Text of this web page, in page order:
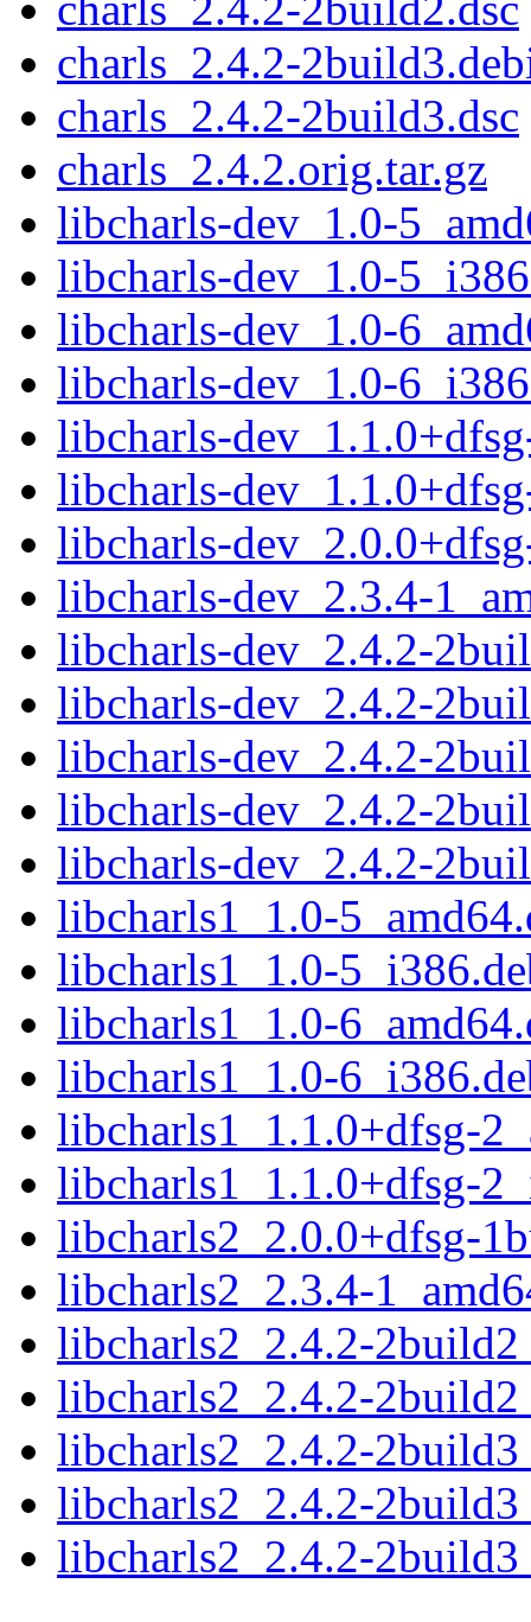
charls_2.4.2-
charls_2.4.2-2build3.dsc
charls_2.4.2.orig.tar.gz
libcharls-dev_1.0-
libcharls-dev_1.0-
libcharls-dev_1.0-
libcharls-dev_1.0-
libcharls-
libcharls-
libcharls-
libcharls-dev_2.3.4-
libcharls-dev_2.4.2-
libcharls-dev_2.4.2-
libcharls-dev_2.4.2-
libcharls-dev_2.4.2-
libcharls-dev_2.4.2-
libcharls1_1.0-
libcharls1_1.0-
libcharls1_1.0-
libcharls1_1.0-
libcharls1_1.1.0+dfsg-
libcharls1_1.1.0+dfsg-
libcharls2_2.0.0+dfsg-
libcharls2_2.3.4-
libcharls2_2.4.2-
libcharls2_2.4.2-
libcharls2_2.4.2-
libcharls2_2.4.2-
libcharls2_2.4.2-